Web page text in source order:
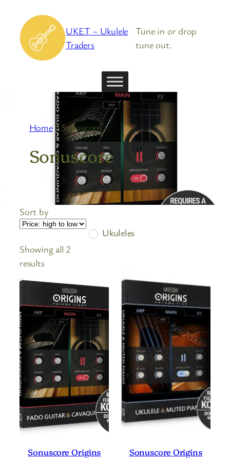
content
UKET – Ukulele
Traders
Tune in or drop
tune out.
Home/ Sonuscore
Sonuscore
Sort by
Showing all 2
resultsSorted
price:
high
to
low
Ukuleles
Sonuscore Origins
Sonuscore Origins